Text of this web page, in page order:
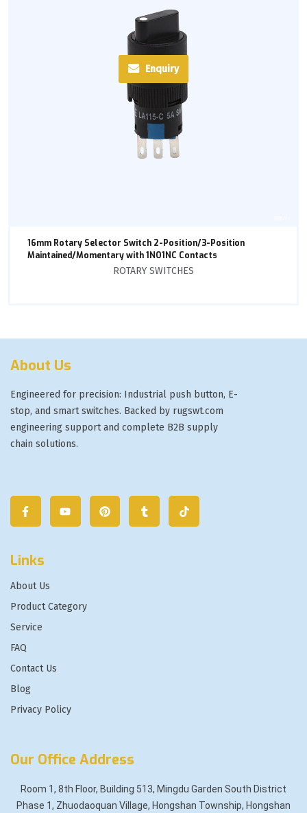
Enquiry
16mm Rotary Selector Switch 2-Position/3-Position
Maintained/Momentary with 1NO1NC Contacts
ROTARY SWITCHES
About Us
Engineered for precision: Industrial push button, E-
stop, and smart switches. Backed by rugswt.com
engineering support and complete B2B supply
chain solutions.
Links
About Us
Product Category
Service
FAQ
Contact Us
Blog
Privacy Policy
Our Office Address
Room 1, 8th Floor, Building 513, Mingdu Garden South District
Phase 1, Zhuodaoquan Village, Hongshan Township, Hongshan